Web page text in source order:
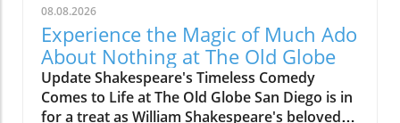
08.08.2026
Experience the Magic of Much Ado
About Nothing at The Old Globe
Update Shakespeare's Timeless Comedy
Comes to Life at The Old Globe San Diego is in
for a treat as William Shakespeare's beloved